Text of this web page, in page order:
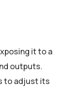
it to a
outputs.
to adjust its